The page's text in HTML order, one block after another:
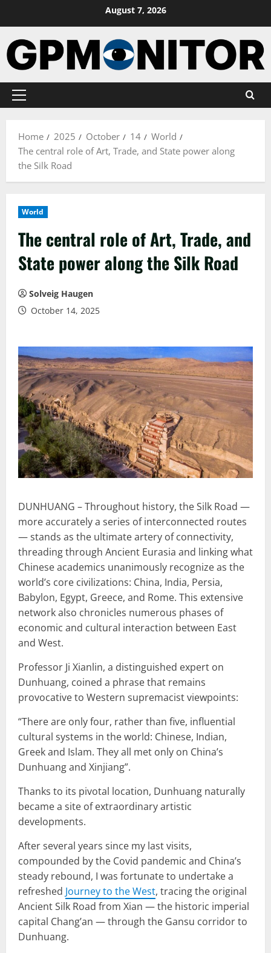
content
August 7, 2026
Primary
Home
2025 October 14
World
The central role of Art, Trade, and State power along
the Silk Road
World
The central role of Art, Trade, and
State power along the Silk Road
Solveig Haugen
October 14, 2025
DUNHUANG – Throughout history, the Silk Road —
more accurately a series of interconnected routes
— stands as the ultimate artery of connectivity,
threading through Ancient Eurasia and linking what
Chinese academics unanimously recognize as the
world’s core civilizations: China, India, Persia,
Babylon, Egypt, Greece, and Rome. This extensive
network also chronicles numerous phases of
economic and cultural interaction between East
and West.
Professor Ji Xianlin, a distinguished expert on
Dunhuang, coined a phrase that remains
provocative to Western supremacist viewpoints:
“There are only four, rather than five, influential
cultural systems in the world: Chinese, Indian,
Greek and Islam. They all met only on China’s
Dunhuang and Xinjiang”.
Thanks to its pivotal location, Dunhuang naturally
became a site of extraordinary artistic
developments.
After several years since my last visits,
compounded by the Covid pandemic and China’s
steady rebound, I was fortunate to undertake a
refreshed Journey to the West, tracing the original
Ancient Silk Road from Xian — the historic imperial
capital Chang’an — through the Gansu corridor to
Dunhuang.